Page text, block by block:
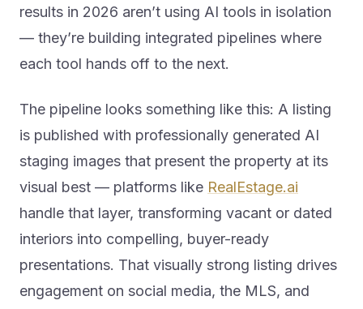
results in 2026 aren’t using AI tools in isolation
— they’re building integrated pipelines where
each tool hands off to the next.
The pipeline looks something like this: A listing
is published with professionally generated AI
staging images that present the property at its
visual best — platforms like RealEstage.ai
handle that layer, transforming vacant or dated
interiors into compelling, buyer-ready
presentations. That visually strong listing drives
engagement on social media, the MLS, and